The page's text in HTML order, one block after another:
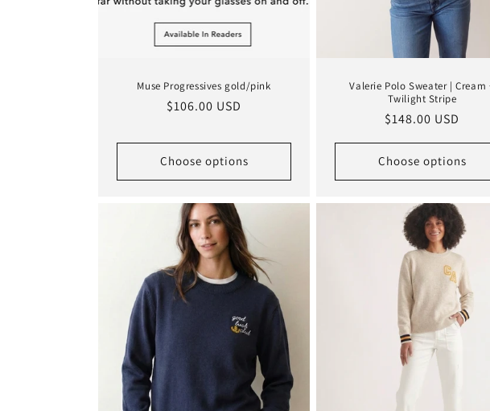
Muse Progressives gold/pink
Regular
$106.00 USD
Choose options
Valerie Polo Sweater | Cream
Twilight Stripe
Regular
$148.00 USD
Choose options